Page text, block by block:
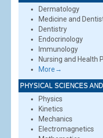
Dermatology
Medicine and
Dentistry
Endocrinology
Immunology
Nursing and Health
More→
PHYSICAL SCIENCES
Physics
Kinetics
Mechanics
Electromagnetics